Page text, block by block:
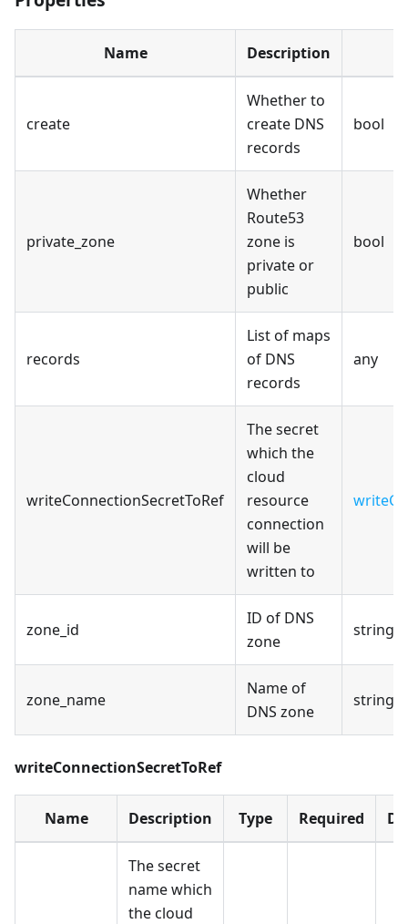
Name Description
create
Whether to
create DNS
records
bool
private_zone
Whether
Route53
zone is
private or
public
bool
records
List of maps
of DNS
records
any
writeConnectionSecretToRef
The secret
which the
cloud
resource
connection
will be
written to
zone_id
ID of DNS
zone
string
zone_name
Name of
DNS zone
string
writeConnectionSecretToRef
Name Description Type Required
The secret
name which
the cloud